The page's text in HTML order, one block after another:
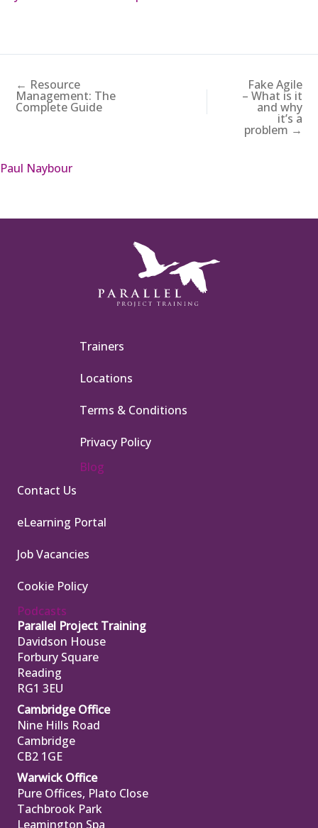
← Resource
Management: The
Complete Guide
Fake Agile
– What is it
and why
it’s a
problem →
Paul Naybour
Trainers
Locations
Terms & Conditions
Privacy Policy
Blog
Contact Us
eLearning Portal
Job Vacancies
Cookie Policy
Podcasts
Parallel Project Training
Davidson House
Forbury Square
Reading
RG1 3EU
Cambridge Office
Nine Hills Road
Cambridge
CB2 1GE
Warwick Office
Pure Offices, Plato Close
Tachbrook Park
Leamington Spa